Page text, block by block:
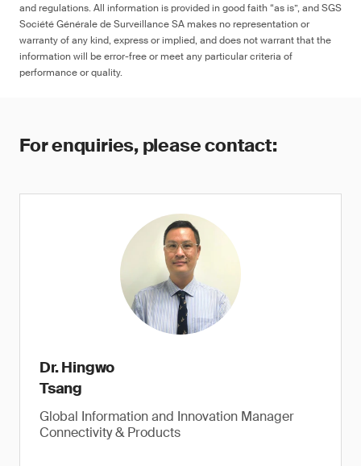
and regulations. All information is provided in good faith “as is”, and SGS
Société Générale de Surveillance SA makes no representation or
warranty of any kind, express or implied, and does not warrant that the
information will be error-free or meet any particular criteria of
performance or quality.
For enquiries, please contact:
Dr. Hingwo
Tsang
Global Information and Innovation Manager
Connectivity & Products